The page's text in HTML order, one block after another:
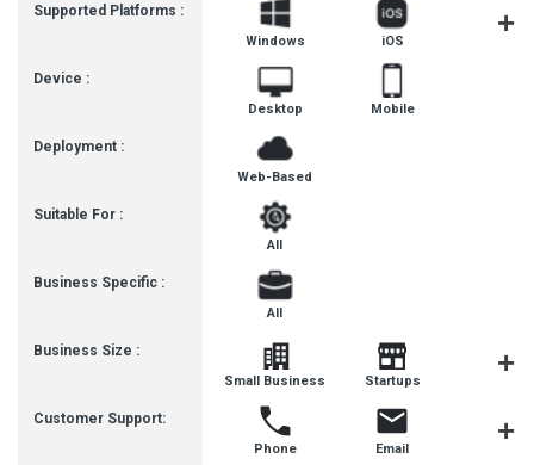
Supported Platforms :
Device :
Deployment :
Suitable For :
Business Specific :
Business Size :
Customer Support:
Windows iOS
Desktop Mobile
Web-Based
All
All
Small Business Startups
Phone Email